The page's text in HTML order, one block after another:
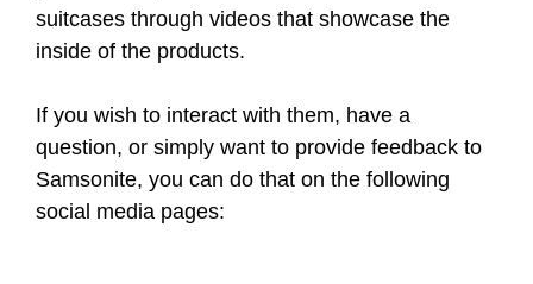
suitcases through videos that showcase the
inside of the products.
If you wish to interact with them, have a
question, or simply want to provide feedback to
Samsonite, you can do that on the following
social media pages: